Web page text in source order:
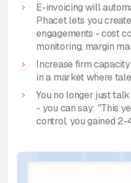
E-invoicing will
Phacet lets you
engagements - cost
monitoring, margin
Increase firm
in a market where
You no longer just
- you can say: "This
control, you gained